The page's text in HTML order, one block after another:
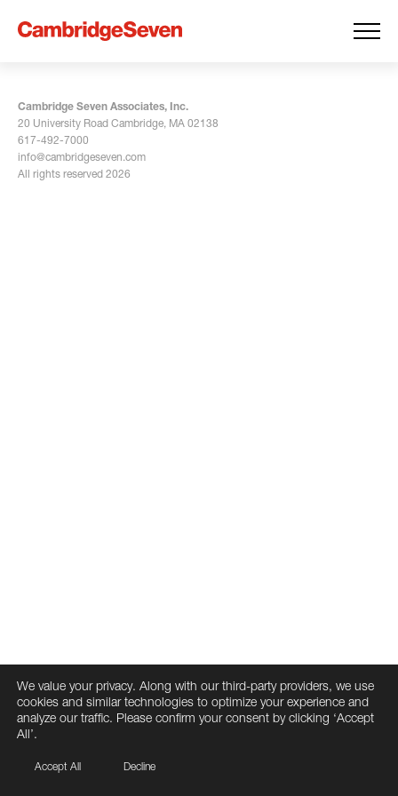
Cambridge Seven Associates, Inc.
20 University Road Cambridge, MA 02138
617-492-7000
info@cambridgeseven.com
All rights reserved 2026
We value your privacy. Along with our third-party providers, we use
cookies and similar technologies to optimize your experience and
analyze our traffic. Please confirm your consent by clicking ‘Accept
All’.
Accept All Decline